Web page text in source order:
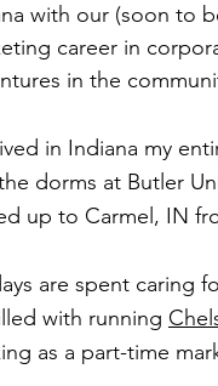
with our (soon to
career in
in the
in Indiana my
dorms at Butler
up to Carmel, IN
are spent caring
with running
as a part-time